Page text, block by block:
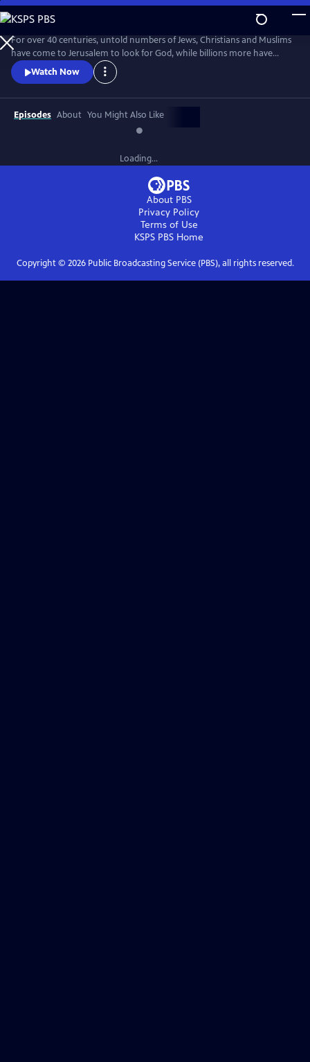
Skip
to
Main
Content
For over 40 centuries, untold numbers of Jews, Christians and Muslims
have come to Jerusalem to look for God, while billions more have
worshiped from afar. Jerusalem: Center of the World, a two-hour epic
event, delves into the historical facts and religious beliefs that have led
Watch Now
Episodes About You Might Also Like
Loading...
About PBS
Privacy Policy
Terms of Use
KSPS PBS Home
Copyright © 2026Public Broadcasting Service (PBS), all rights reserved.